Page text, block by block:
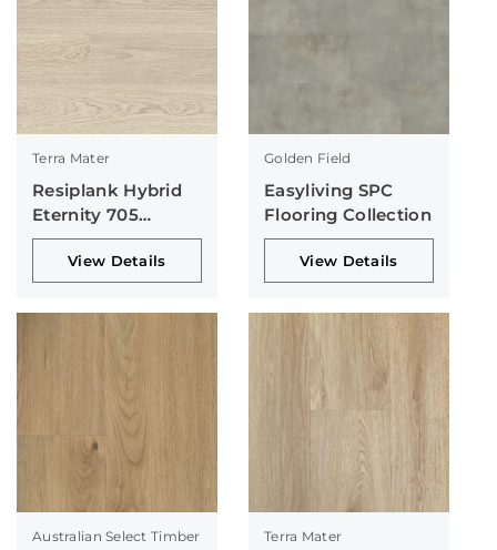
Terra Mater
Resiplank Hybrid
Eternity 705
Collection
View Details
Golden Field
Easyliving SPC
Flooring Collection
View Details
Australian Select Timber Terra Mater